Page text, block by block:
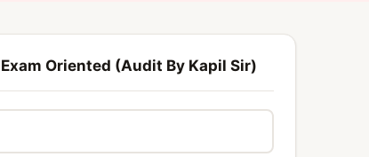
Oriented (Audit By Kapil Sir)